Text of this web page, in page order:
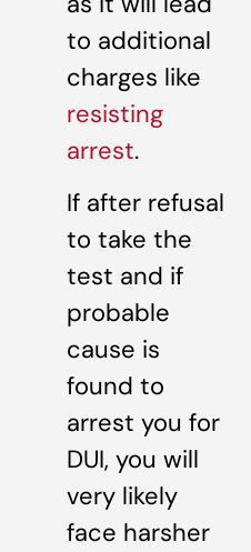
to additional
charges like
resisting
arrest.
If after refusal
to take the
test and if
probable
cause is
found to
arrest you for
DUI, you will
very likely
face harsher